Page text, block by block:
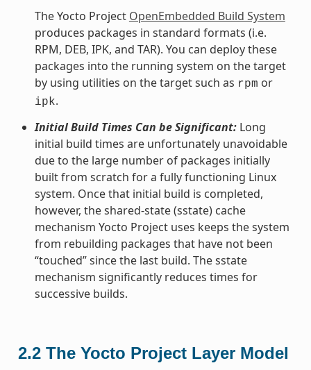
The Yocto Project OpenEmbedded Build System
produces packages in standard formats (i.e.
RPM, DEB, IPK, and TAR). You can deploy these
packages into the running system on the target
by using utilities on the target such as rpm or
ipk.
Initial Build Times Can be Significant:Long
initial build times are unfortunately unavoidable
due to the large number of packages initially
built from scratch for a fully functioning Linux
system. Once that initial build is completed,
however, the shared-state (sstate) cache
mechanism Yocto Project uses keeps the system
from rebuilding packages that have not been
“touched” since the last build. The sstate
mechanism significantly reduces times for
successive builds.
2.2 The Yocto Project Layer Model